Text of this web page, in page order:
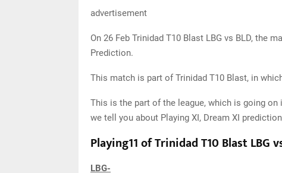
advertisement
On 26 Feb Trinidad T10 Blast LBG vs BLD, the
Prediction.
This match is part of Trinidad T10 Blast, in
This is the part of the league, which is going on
we tell you about Playing XI, Dream XI
Playing11 of Trinidad T10 Blast LBG
LBG-